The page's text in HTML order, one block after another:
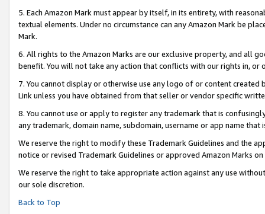
5. Each Amazon Mark must appear by itself, in its entirety, with
textual elements. Under no circumstance can any Amazon Mark be
Mark.
6. All rights to the Amazon Marks are our exclusive property, and all
benefit. You will not take any action that conflicts with our rights in, or
7. You cannot display or otherwise use any logo of or content
Link unless you have obtained from that seller or vendor specific
8. You cannot use or apply to register any trademark that is
any trademark, domain name, subdomain, username or app name
We reserve the right to modify these Trademark Guidelines and the
notice or revised Trademark Guidelines or approved Amazon Marks on
We reserve the right to take appropriate action against any use
our sole discretion.
Back to Top